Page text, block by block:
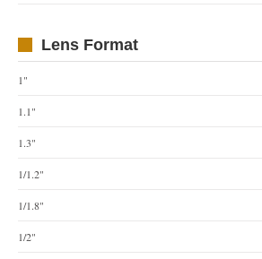
Lens Format
1"
1.1"
1.3"
1/1.2"
1/1.8"
1/2"